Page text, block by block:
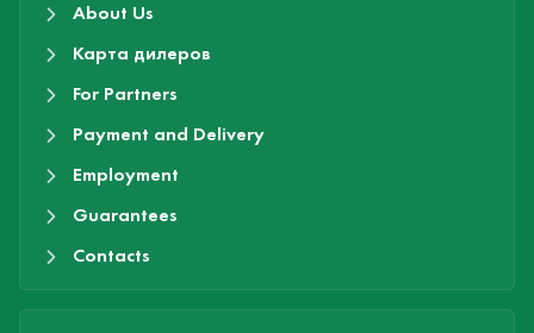
About Us
Карта дилеров
For Partners
Payment and Delivery
Employment
Guarantees
Contacts